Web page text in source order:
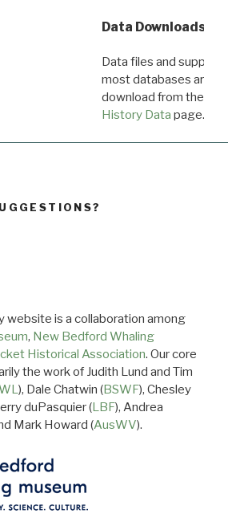
Data Downloads
Data files and
most databases are
download from the
History Data page.
website is a collaboration among
, New Bedford Whaling
Historical Association. Our core
the work of Judith Lund and Tim
), Dale Chatwin (BSWF), Chesley
duPasquier (LBF), Andrea
Mark Howard (AusWV).